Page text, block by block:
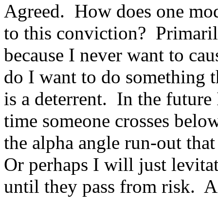
Agreed. How does one
to this conviction?
because I never want to
do I want to do something
is a deterrent. In the
time someone crosses
the alpha angle run-out
Or perhaps I will just
until they pass from risk.